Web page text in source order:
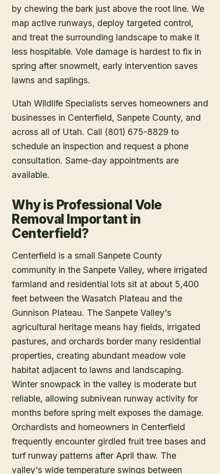
by chewing the bark just above the root line. We
map active runways, deploy targeted control,
and treat the surrounding landscape to make it
less hospitable. Vole damage is hardest to fix in
spring after snowmelt, early intervention saves
lawns and saplings.
Utah Wildlife Specialists serves homeowners and
businesses in Centerfield, Sanpete County, and
across all of Utah. Call (801) 675-8829 to
schedule an inspection and request a phone
consultation. Same-day appointments are
available.
Why is Professional Vole
Removal Important in
Centerfield?
Centerfield is a small Sanpete County
community in the Sanpete Valley, where irrigated
farmland and residential lots sit at about 5,400
feet between the Wasatch Plateau and the
Gunnison Plateau. The Sanpete Valley's
agricultural heritage means hay fields, irrigated
pastures, and orchards border many residential
properties, creating abundant meadow vole
habitat adjacent to lawns and landscaping.
Winter snowpack in the valley is moderate but
reliable, allowing subnivean runway activity for
months before spring melt exposes the damage.
Orchardists and homeowners in Centerfield
frequently encounter girdled fruit tree bases and
turf runway patterns after April thaw. The
valley's wide temperature swings between